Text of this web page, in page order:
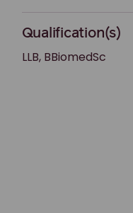
Qualification(s)
LLB, BBiomedSc